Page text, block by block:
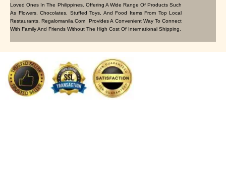
Loved Ones In The Philippines. Offering A Wide Range Of Products Such
As Flowers, Chocolates, Stuffed Toys, And Food Items From Top Local
Restaurants, Regalomanila.com Provides A Convenient Way To Connect
With Family And Friends Without The High Cost Of International Shipping.